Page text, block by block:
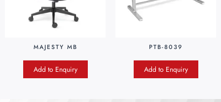
MAJESTY MB
Add to Enquiry
PTB-8039
Add to Enquiry